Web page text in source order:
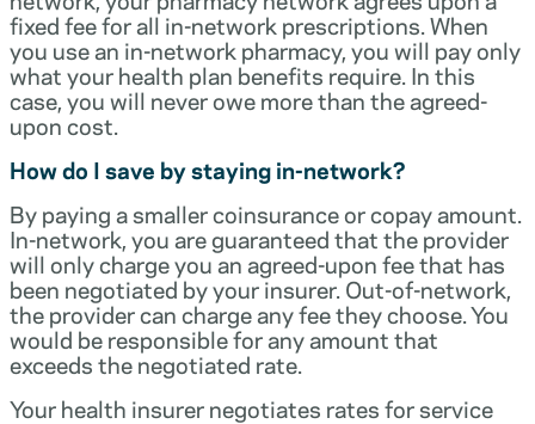
fixed fee for all in-network prescriptions. When
you use an in-network pharmacy, you will pay only
what your health plan benefits require. In this
case, you will never owe more than the agreed-
upon cost.
How do I save by staying in-network?
By paying a smaller coinsurance or copay amount.
In-network, you are guaranteed that the provider
will only charge you an agreed-upon fee that has
been negotiated by your insurer. Out-of-network,
the provider can charge any fee they choose. You
would be responsible for any amount that
exceeds the negotiated rate.
Your health insurer negotiates rates for service